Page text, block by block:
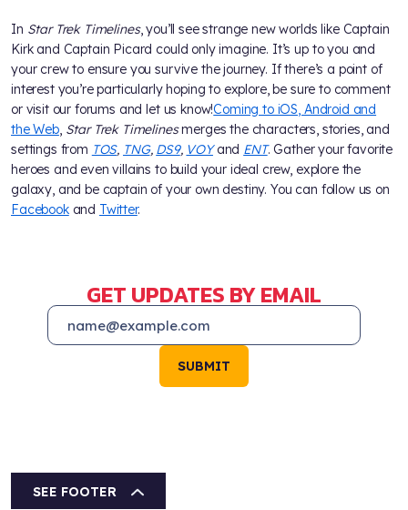
In Star Trek Timelines, you’ll see strange new worlds like Captain
Kirk and Captain Picard could only imagine. It’s up to you and
your crew to ensure you survive the journey. If there’s a point of
interest you’re particularly hoping to explore, be sure to comment
or visit our forums and let us know!Coming to iOS, Android and
the Web, Star Trek Timelinesmerges the characters, stories, and
settings from TOS, TNG, DS9, VOYand ENT. Gather your favorite
heroes and even villains to build your ideal crew, explore the
galaxy, and be captain of your own destiny. You can follow us on
Facebookand Twitter.
GET UPDATES BY EMAIL
SUBMIT
SEE FOOTER